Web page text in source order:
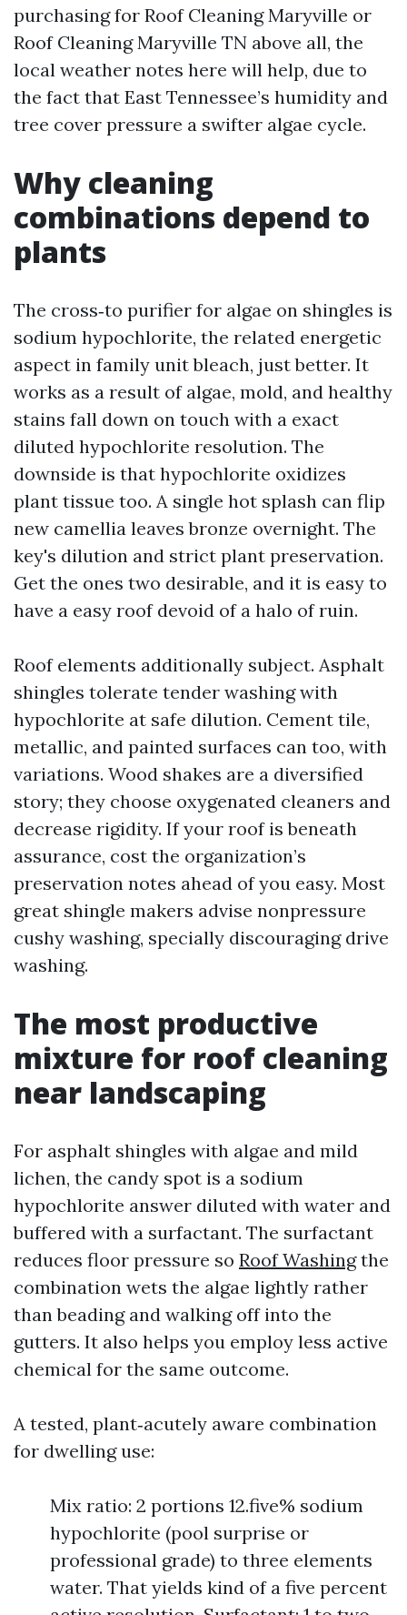
purchasing for Roof Cleaning Maryville or
Roof Cleaning Maryville TN above all, the
local weather notes here will help, due to
the fact that East Tennessee’s humidity and
tree cover pressure a swifter algae cycle.
Why cleaning
combinations depend to
plants
The cross‑to purifier for algae on shingles is
sodium hypochlorite, the related energetic
aspect in family unit bleach, just better. It
works as a result of algae, mold, and healthy
stains fall down on touch with a exact
diluted hypochlorite resolution. The
downside is that hypochlorite oxidizes
plant tissue too. A single hot splash can flip
new camellia leaves bronze overnight. The
key's dilution and strict plant preservation.
Get the ones two desirable, and it is easy to
have a easy roof devoid of a halo of ruin.
Roof elements additionally subject. Asphalt
shingles tolerate tender washing with
hypochlorite at safe dilution. Cement tile,
metallic, and painted surfaces can too, with
variations. Wood shakes are a diversified
story; they choose oxygenated cleaners and
decrease rigidity. If your roof is beneath
assurance, cost the organization’s
preservation notes ahead of you easy. Most
great shingle makers advise nonpressure
cushy washing, specially discouraging drive
washing.
The most productive
mixture for roof cleaning
near landscaping
For asphalt shingles with algae and mild
lichen, the candy spot is a sodium
hypochlorite answer diluted with water and
buffered with a surfactant. The surfactant
reduces floor pressure so Roof Washingthe
combination wets the algae lightly rather
than beading and walking off into the
gutters. It also helps you employ less active
chemical for the same outcome.
A tested, plant‑acutely aware combination
for dwelling use:
Mix ratio: 2 portions 12.five% sodium
hypochlorite (pool surprise or
professional grade) to three elements
water. That yields kind of a five percent